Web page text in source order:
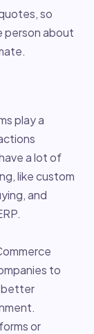
so
person about
play a
a lot of
like custom
and
to
better
or